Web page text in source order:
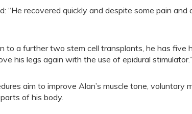
“He recovered quickly and despite some pain
to a further two stem cell transplants, he has five
his legs again with the use of epidural stimulator.”
aim to improve Alan’s muscle tone,
of his body.